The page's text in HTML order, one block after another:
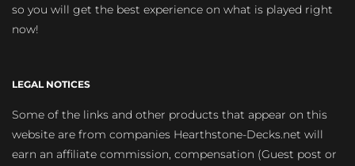
so you will get the best experience on what is played right
now!
LEGAL NOTICES
Some of the links and other products that appear on this
website are from companies Hearthstone-Decks.net will
earn an affiliate commission, compensation (Guest post or